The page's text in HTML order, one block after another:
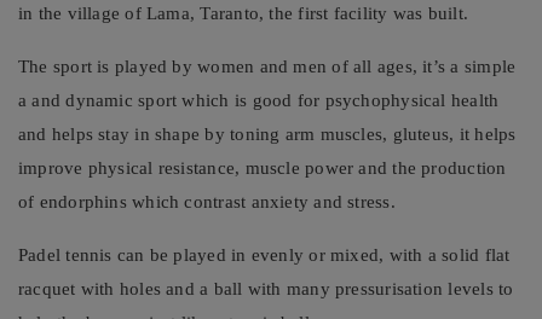
in the village of Lama, Taranto, the first facility was built.
The sport is played by women and men of all ages, it’s a simple
a and dynamic sport which is good for psychophysical health
and helps stay in shape by toning arm muscles, gluteus, it helps
improve physical resistance, muscle power and the production
of endorphins which contrast anxiety and stress.
Padel tennis can be played in evenly or mixed, with a solid flat
racquet with holes and a ball with many pressurisation levels to